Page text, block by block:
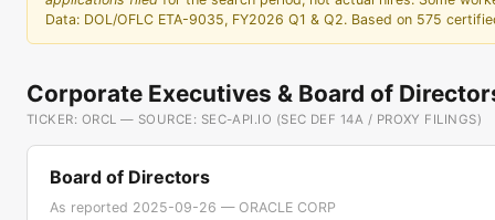
37
Product Manager Strategy-ProdDev
38Financial Analyst
40 QA Analyst -ProdDev
42
Senior Sales Consultant
43
IT Snr Manager
Data: DOL/OFLC ETA-9035, FY2026 Q1 & Q2. Based on 575
Corporate Executives & Board of
TICKER: ORCL — SOURCE: SEC-API.IO (SEC DEF 14A / PROXY FILINGS)
Board of Directors
As reported 2025-09-26 — ORACLE CORP